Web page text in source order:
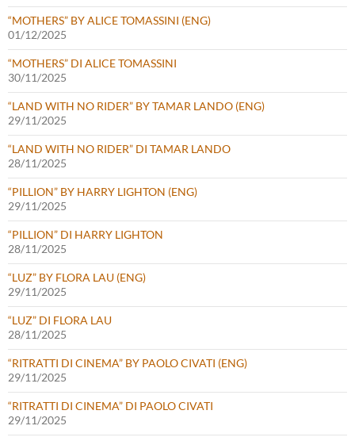
“MOTHERS” BY ALICE TOMASSINI (ENG)
01/12/2025
“MOTHERS” DI ALICE TOMASSINI
30/11/2025
“LAND WITH NO RIDER” BY TAMAR LANDO (ENG)
29/11/2025
“LAND WITH NO RIDER” DI TAMAR LANDO
28/11/2025
“PILLION” BY HARRY LIGHTON (ENG)
29/11/2025
“PILLION” DI HARRY LIGHTON
28/11/2025
“LUZ” BY FLORA LAU (ENG)
29/11/2025
“LUZ” DI FLORA LAU
28/11/2025
“RITRATTI DI CINEMA” BY PAOLO CIVATI (ENG)
29/11/2025
“RITRATTI DI CINEMA” DI PAOLO CIVATI
29/11/2025